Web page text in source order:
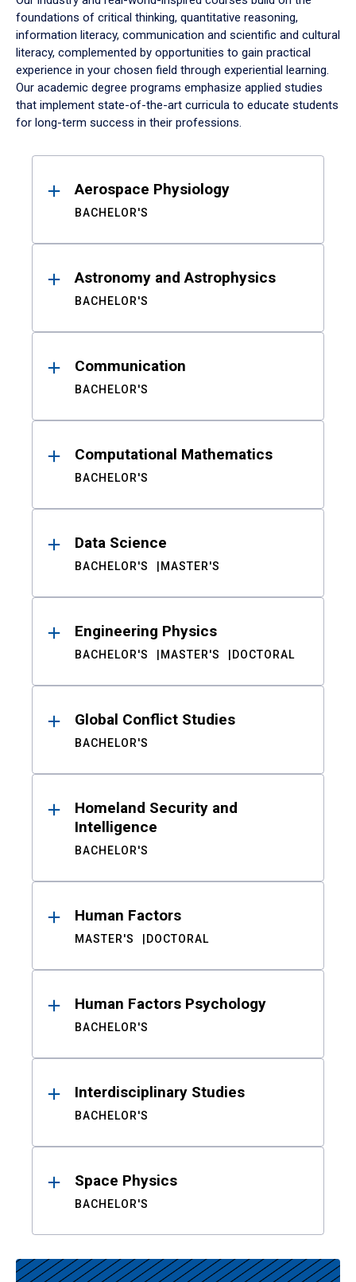
foundations of critical thinking, quantitative reasoning,
information literacy, communication and scientific and cultural
literacy, complemented by opportunities to gain practical
experience in your chosen field through experiential learning.
Our academic degree programs emphasize applied studies
that implement state-of-the-art curricula to educate students
for long-term success in their professions.
ResultsAerospace Physiology
BACHELOR'S
Astronomy and Astrophysics
BACHELOR'S
Communication
BACHELOR'S
Computational Mathematics
BACHELOR'S
Data Science
BACHELOR'S MASTER'S
Engineering Physics
BACHELOR'S MASTER'S DOCTORAL
Global Conflict Studies
BACHELOR'S
Homeland Security and
Intelligence
BACHELOR'S
Human Factors
MASTER'S DOCTORAL
Human Factors Psychology
BACHELOR'S
Interdisciplinary Studies
BACHELOR'S
Space Physics
BACHELOR'S